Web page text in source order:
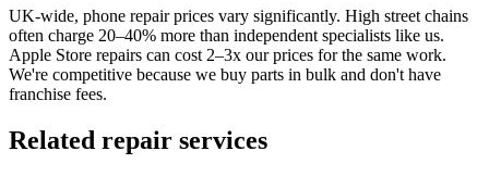
UK-wide, phone repair prices vary significantly. High street chains
often charge 20–40% more than independent specialists like us.
Apple Store repairs can cost 2–3x our prices for the same work.
We're competitive because we buy parts in bulk and don't have
franchise fees.
Related repair services